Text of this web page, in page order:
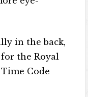
in the back,
the Royal
Code